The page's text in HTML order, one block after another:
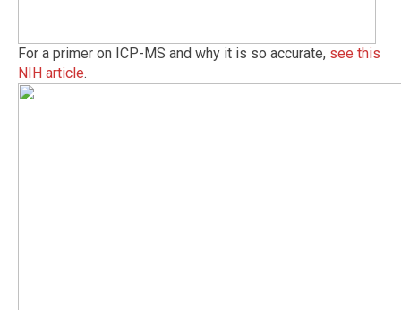
For a primer on ICP-MS and why it is so accurate, see this
NIH article.